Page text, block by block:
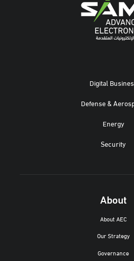
Digital
Defense &
Energy
Security
About
About AEC
Our Strategy
Governance